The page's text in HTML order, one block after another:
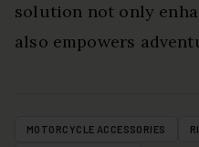
solution not only
also empowers
MOTORCYCLE ACCESSORIES